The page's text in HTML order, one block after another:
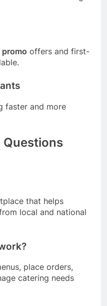
promo offers and first-
faster and more
Questions
that helps
local and national
place orders,
catering needs